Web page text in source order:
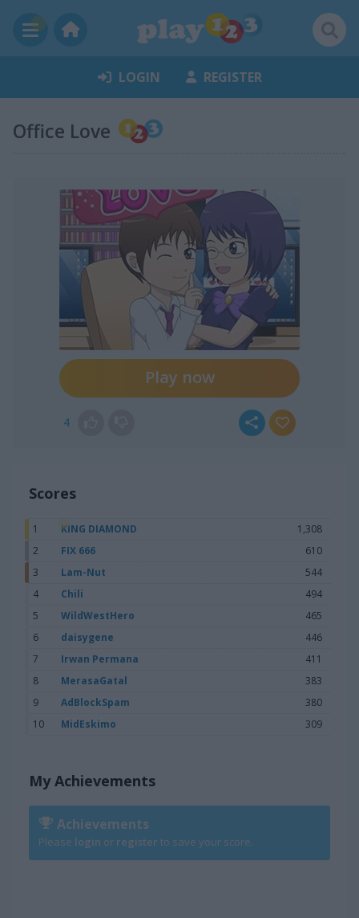
LOGIN REGISTER
Office Love
Play now
4
Scores
1 KING DIAMOND
1,308
2
FIX 666
610
3
Lam-Nut
544
4
Chili
494
5
WildWestHero
465
6
daisygene
446
7
Irwan Permana
411
8
MerasaGatal
383
9
AdBlockSpam
380
10
MidEskimo 309
My Achievements
Achievements
Please login or register to save your score.